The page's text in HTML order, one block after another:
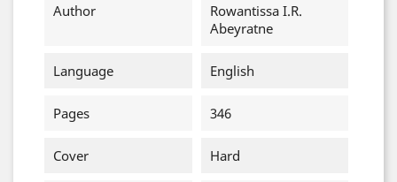
Author
Rowantissa I.R.
Abeyratne
Language English
Pages 346
Cover Hard